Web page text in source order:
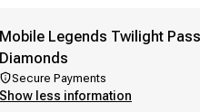
Legends Twilight
Secure Payments
Show less information